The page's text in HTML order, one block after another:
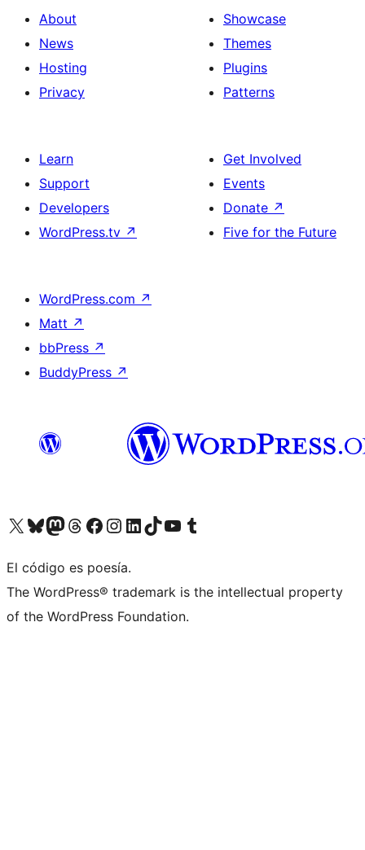
About
News
Hosting
Privacy
Showcase
Themes
Plugins
Patterns
Learn
Support
Developers
WordPress.tv ↗
Get Involved
Events
Donate ↗
Five for the Future
WordPress.com ↗
Matt ↗
bbPress ↗
BuddyPress ↗
Visit our X (formerly Twitter) account
Visit our Bluesky account
Visit our Mastodon account
Visit our Threads account
Visit our Facebook page
Visit our Instagram account
Visit our LinkedIn account
Visit our TikTok account
Visit our YouTube channel
Visit our Tumblr account
El código es poesía.
The WordPress® trademark is the intellectual property
of the WordPress Foundation.